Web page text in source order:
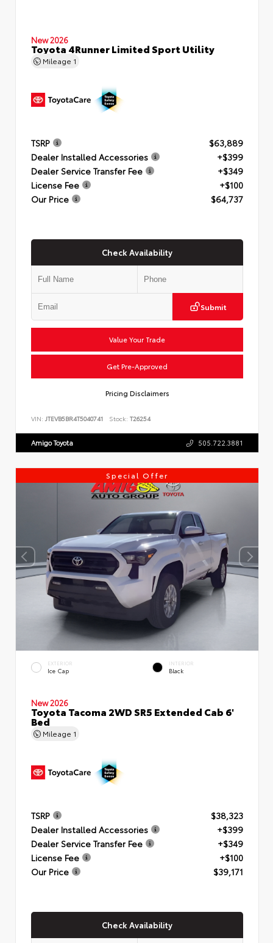
New 2026
Toyota 4Runner Limited Sport Utility
Mileage 1
TSRP
$63,889
Dealer Installed Accessories
+$399
Dealer Service Transfer Fee
+$349
License Fee
+$100
Our Price
$64,737
Check Availability
Submit
Value Your Trade
Get Pre-Approved
Pricing Disclaimers
VIN: JTEVB5BR4T5040741 Stock: T26254
Amigo Toyota 505.722.3881
Special Offer
EXTERIOR
Ice Cap
INTERIOR
Black
New 2026
Toyota Tacoma 2WD SR5 Extended Cab 6'
Bed
Mileage 1
TSRP
$38,323
Dealer Installed Accessories
+$399
Dealer Service Transfer Fee
+$349
License Fee
+$100
Our Price
$39,171
Check Availability